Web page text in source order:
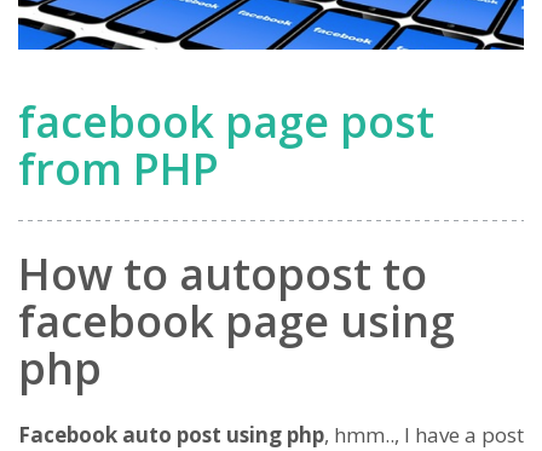
facebook page post
from PHP
How to autopost to
facebook page using
php
Facebook auto post using php, hmm.., I have a post